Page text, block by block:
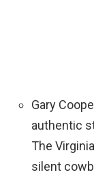
Gary
authentic
The
silent